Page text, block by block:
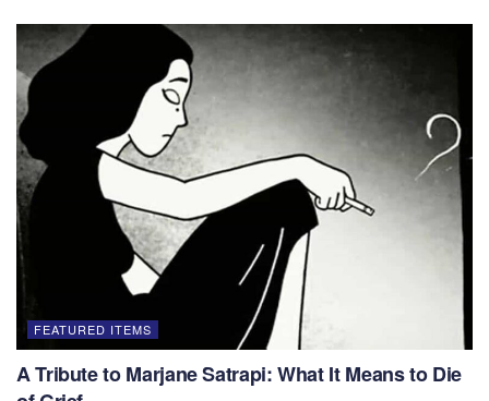
FEATURED ITEMS
A Tribute to Marjane Satrapi: What It Means to Die